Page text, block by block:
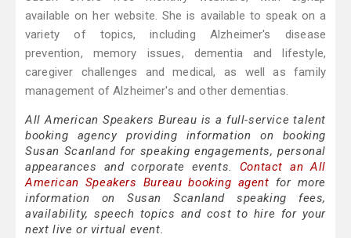
available on her website. She is available to speak on a
variety of topics, including Alzheimer's disease
prevention, memory issues, dementia and lifestyle,
caregiver challenges and medical, as well as family
management of Alzheimer's and other dementias.
All American Speakers Bureau is a full-service talent
booking agency providing information on booking
Susan Scanland for speaking engagements, personal
appearances and corporate events. Contact an All
American Speakers Bureau booking agent for more
information on Susan Scanland speaking fees,
availability, speech topics and cost to hire for your
next live or virtual event.